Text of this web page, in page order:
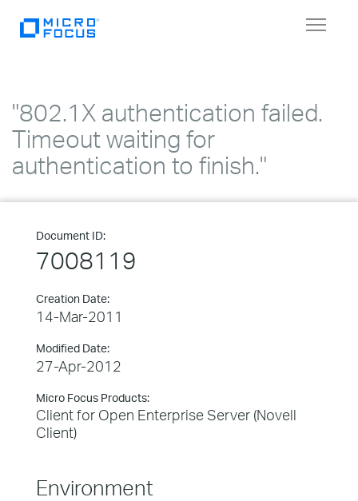
Toggle
"802.1X authentication failed.
Timeout waiting for
authentication to finish."
Document ID:
7008119
Creation Date:
14-Mar-2011
Modified Date:
27-Apr-2012
Micro Focus Products:
Client for Open Enterprise Server (Novell
Client)
Environment